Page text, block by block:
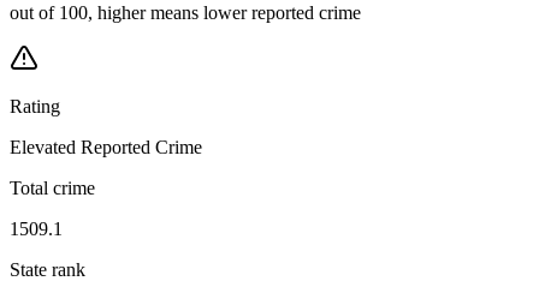
out of 100, higher means lower reported crime
Rating
Elevated Reported Crime
Total crime
1509.1
State rank